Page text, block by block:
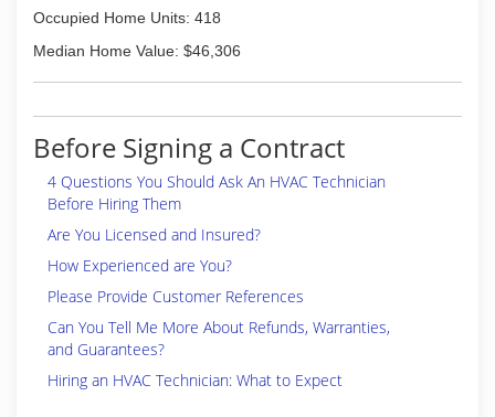
Occupied Home Units: 418
Median Home Value: $46,306
Before Signing a Contract
4 Questions You Should Ask An HVAC Technician
Before Hiring Them
Are You Licensed and Insured?
How Experienced are You?
Please Provide Customer References
Can You Tell Me More About Refunds, Warranties,
and Guarantees?
Hiring an HVAC Technician: What to Expect